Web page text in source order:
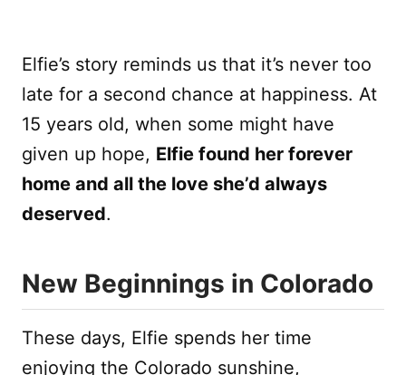
Elfie’s story reminds us that it’s never too
late for a second chance at happiness. At
15 years old, when some might have
given up hope, Elfie found her forever
home and all the love she’d always
deserved.
New Beginnings in Colorado
These days, Elfie spends her time
enjoying the Colorado sunshine,